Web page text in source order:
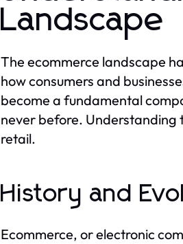
Landscape
The ecommerce landscape
how consumers and
become a fundamental
never before. Understanding
retail.
History and
Ecommerce, or electronic